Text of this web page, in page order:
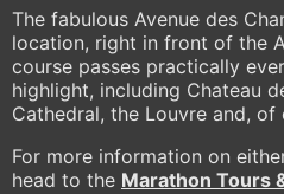
The fabulous Avenue des
location, right in front of the
course passes practically
highlight, including Chateau
Cathedral, the Louvre and, of
For more information on
head to the Marathon Tours